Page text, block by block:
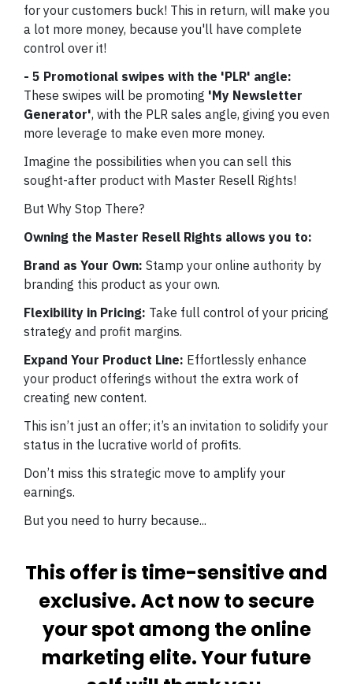
for your customers buck! This in return, will make you
a lot more money, because you'll have complete
control over it!
- 5 Promotional swipes with the 'PLR' angle:
These swipes will be promoting 'My Newsletter
Generator', with the PLR sales angle, giving you even
more leverage to make even more money.
Imagine the possibilities when you can sell this
sought-after product with Master Resell Rights!
But Why Stop There?
Owning the Master Resell Rights allows you to:
Brand as Your Own: Stamp your online authority by
branding this product as your own.
Flexibility in Pricing: Take full control of your pricing
strategy and profit margins.
Expand Your Product Line: Effortlessly enhance
your product offerings without the extra work of
creating new content.
This isn’t just an offer; it’s an invitation to solidify your
status in the lucrative world of profits.
Don’t miss this strategic move to amplify your
earnings.
But you need to hurry because...
This offer is time-sensitive and
exclusive. Act now to secure
your spot among the online
marketing elite. Your future